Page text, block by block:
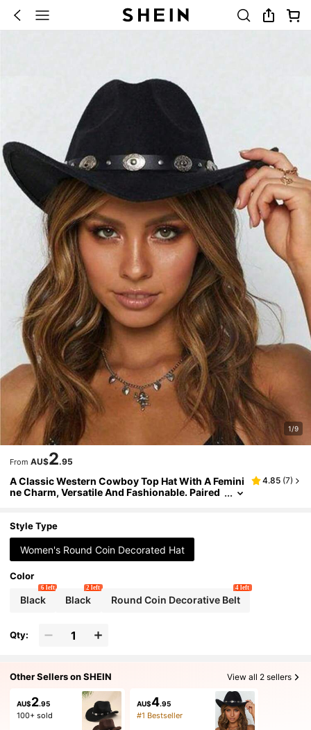
1/9
From AU$2.95
A Classic Western Cowboy Top Hat With A Femini
ne Charm, Versatile And Fashionable. Paired
p Hat,Summer,Beach,Holiday,Travel
4.85 (7)
Style Type
Women's Round Coin Decorated Hat
Color
Black
6 left
Black
2 left
Round Coin Decorative Belt
4 left
Qty:
Other Sellers on SHEIN View all 2 sellers
AU$2.95
100+ sold
AU$4.95
#1 Bestseller